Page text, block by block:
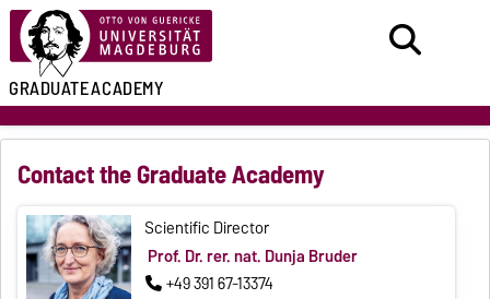
GRADUATEACADEMY
Contact the Graduate Academy
Scientific Director
Prof. Dr. rer. nat. Dunja Bruder
+49 391 67-13374